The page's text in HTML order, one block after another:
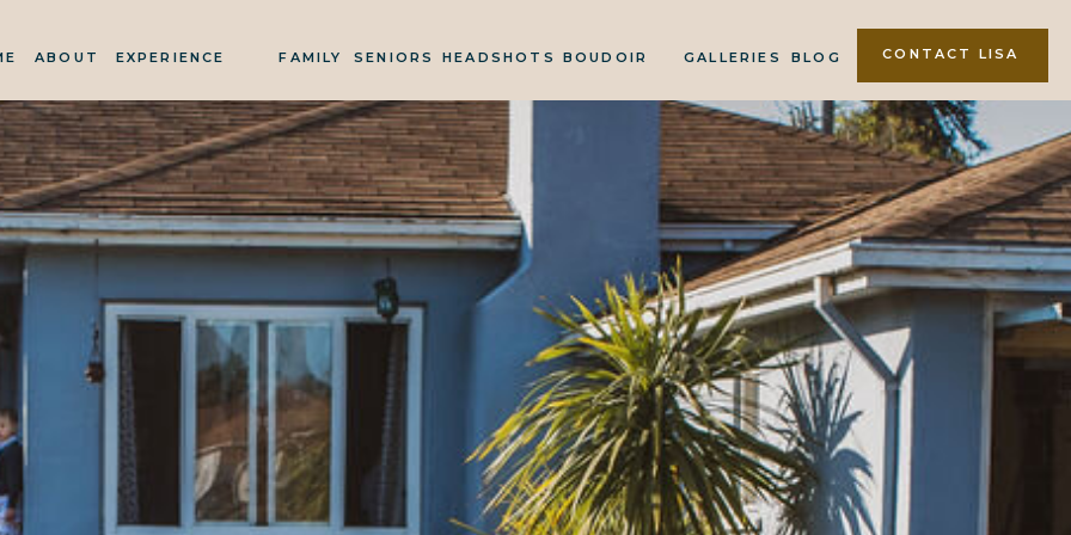
FAMILY CONTACT LISA
BLOG
GALLERIES
EXPERIENCE BOUDOIR
SENIORS HEADSHOTS
ABOUT